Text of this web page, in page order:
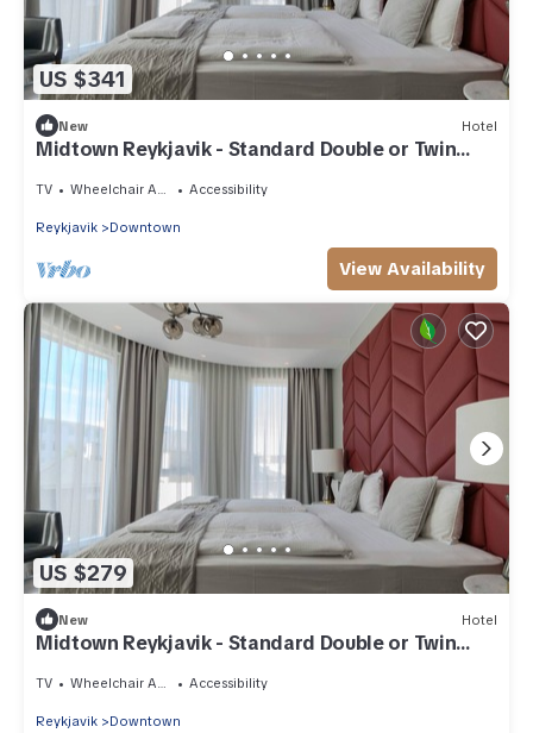
US $341
New Hotel
Midtown Reykjavik - Standard Double or Twin
TV Wheelchair Accessible Accessibility
Reykjavik Downtown
View Availability
US $279
New Hotel
Midtown Reykjavik - Standard Double or Twin
TV Wheelchair Accessible Accessibility
Reykjavik Downtown